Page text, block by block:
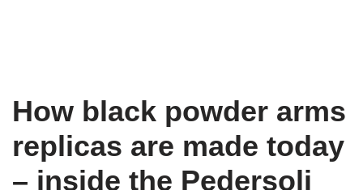
How black powder arms
replicas are made today
– inside the Pedersoli